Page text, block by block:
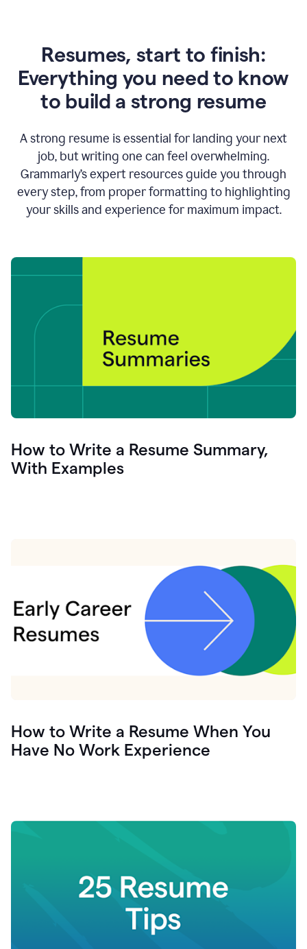
Resumes, start to finish:
Everything you need to know
to build a strong resume
A strong resume is essential for landing your next
job, but writing one can feel overwhelming.
Grammarly’s expert resources guide you through
every step, from proper formatting to highlighting
your skills and experience for maximum impact.
How to Write a Resume Summary,
With Examples
How to Write a Resume When You
Have No Work Experience